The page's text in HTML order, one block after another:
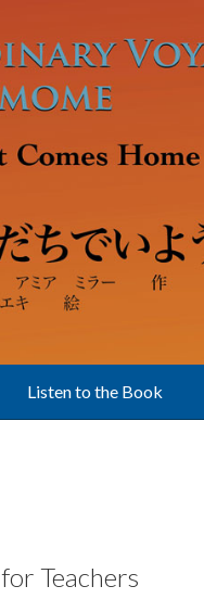
Listen to the Book
Teachers